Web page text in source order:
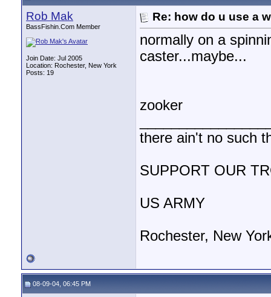
Rob Mak
BassFishin.Com Member
Join Date: Jul 2005
Location: Rochester, New York
Posts: 19
Re: how do u use a
normally on a
caster...maybe...
zooker
there ain't no such
SUPPORT OUR
US ARMY
Rochester, New
08-09-04, 06:45 PM